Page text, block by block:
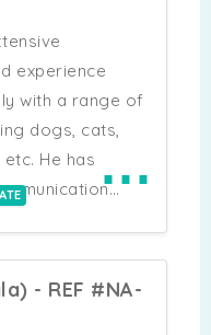
experience
with a range of
dogs, cats,
He has
to a high
uses his own
⋯
- REF #NA-